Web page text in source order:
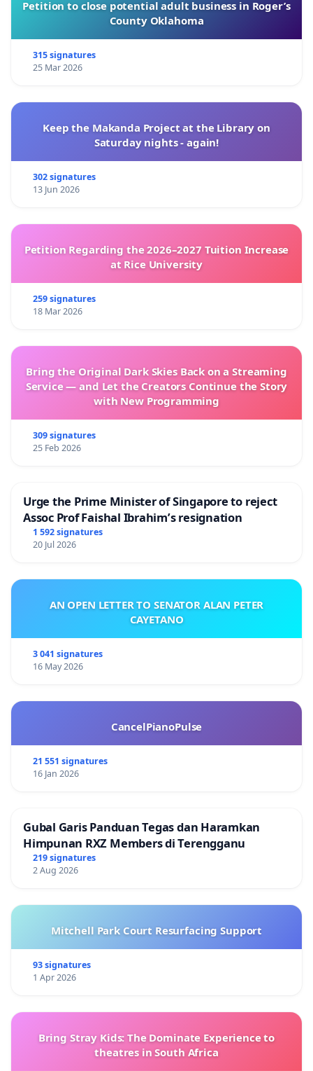
Petition to close potential adult business in Roger’s
County Oklahoma
315 signatures
25 Mar 2026
Keep the Makanda Project at the Library on
Saturday nights - again!
302 signatures
13 Jun 2026
Petition Regarding the 2026–2027 Tuition Increase
at Rice University
259 signatures
18 Mar 2026
Bring the Original Dark Skies Back on a Streaming
Service — and Let the Creators Continue the Story
with New Programming
309 signatures
25 Feb 2026
Urge the Prime Minister of Singapore to reject
Assoc Prof Faishal Ibrahim’s resignation
1 592 signatures
20 Jul 2026
AN OPEN LETTER TO SENATOR ALAN PETER
CAYETANO
3 041 signatures
16 May 2026
CancelPianoPulse
21 551 signatures
16 Jan 2026
Gubal Garis Panduan Tegas dan Haramkan
Himpunan RXZ Members di Terengganu
219 signatures
2 Aug 2026
Mitchell Park Court Resurfacing Support
93 signatures
1 Apr 2026
Bring Stray Kids: The Dominate Experience to
theatres in South Africa